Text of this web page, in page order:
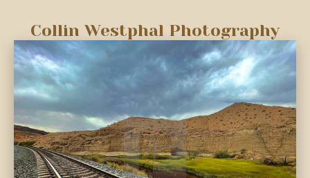
Collin Westphal Photography